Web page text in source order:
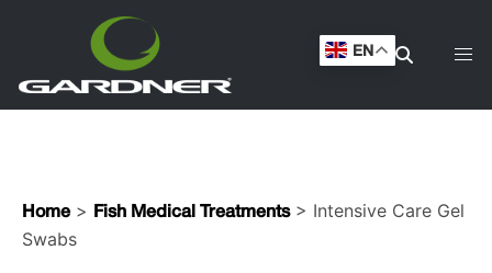
EN
Home > Fish Medical Treatments> Intensive Care Gel
Swabs